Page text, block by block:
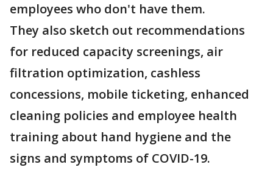
employees who don't have them.
They also sketch out recommendations
for reduced capacity screenings, air
filtration optimization, cashless
concessions, mobile ticketing, enhanced
cleaning policies and employee health
training about hand hygiene and the
signs and symptoms of COVID-19.